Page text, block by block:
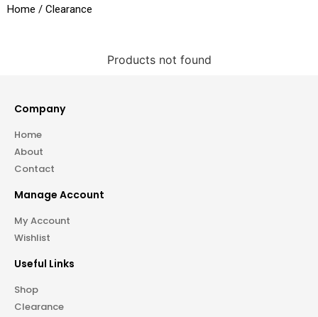
Home / Clearance
Products not found
Company
Home
About
Contact
Manage Account
My Account
Wishlist
Useful Links
Shop
Clearance